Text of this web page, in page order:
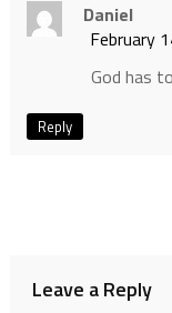
Daniel
February
God has
Reply
Leave a Reply